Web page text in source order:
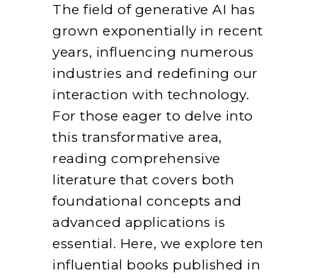
The field of generative AI has
grown exponentially in recent
years, influencing numerous
industries and redefining our
interaction with technology.
For those eager to delve into
this transformative area,
reading comprehensive
literature that covers both
foundational concepts and
advanced applications is
essential. Here, we explore ten
influential books published in